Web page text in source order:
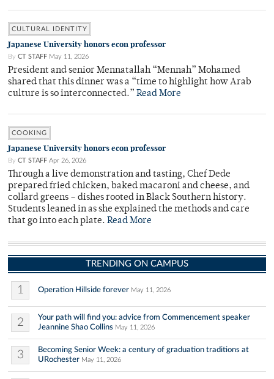
CULTURAL IDENTITY
Japanese University honors econ professor
By CT STAFF May 11, 2026
President and senior Mennatallah “Mennah” Mohamed
shared that this dinner was a “time to highlight how Arab
culture is so interconnected.” Read More
COOKING
Japanese University honors econ professor
By CT STAFF Apr 26, 2026
Through a live demonstration and tasting, Chef Dede
prepared fried chicken, baked macaroni and cheese, and
collard greens – dishes rooted in Black Southern history.
Students leaned in as she explained the methods and care
that go into each plate. Read More
TRENDING ON CAMPUS
1 Operation Hillside forever May 11, 2026
2
Your path will find you: advice from Commencement speaker
Jeannine Shao Collins May 11, 2026
3
Becoming Senior Week: a century of graduation traditions at
URochester May 11, 2026